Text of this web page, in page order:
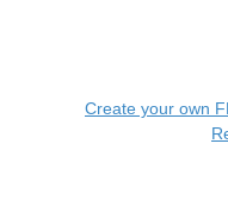
Create your own